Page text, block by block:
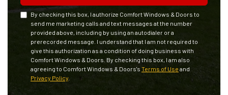
By checking this box, I authorize Comfort Windows & Doors to
send me marketing calls and text messages at the number
provided above, including by using an autodialer or a
prerecorded message. I understand that I am not required to
give this authorization as a condition of doing business with
Comfort Windows & Doors. By checking this box, I am also
agreeing to Comfort Windows & Doors's Terms of Use and
Privacy Policy